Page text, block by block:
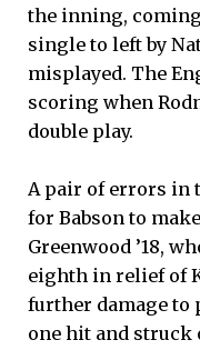
the inning,
single to left by
misplayed. The
scoring when
double play.
A pair of errors in
for Babson to
Greenwood ’18,
eighth in relief of
further damage to
one hit and struck